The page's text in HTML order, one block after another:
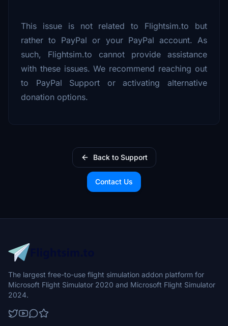
This issue is not related to Flightsim.to but
rather to PayPal or your PayPal account. As
such, Flightsim.to cannot provide assistance
with these issues. We recommend reaching out
to PayPal Support or activating alternative
donation options.
Back to Support
Contact Us
The largest free-to-use flight simulation addon platform for
Microsoft Flight Simulator 2020 and Microsoft Flight Simulator
2024.